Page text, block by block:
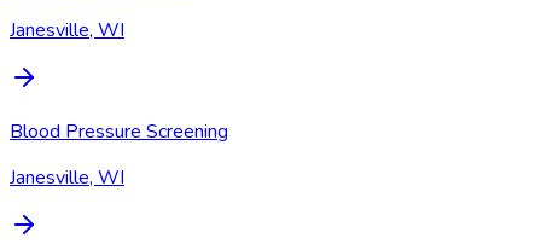
Janesville, WI
Blood Pressure Screening
Janesville, WI